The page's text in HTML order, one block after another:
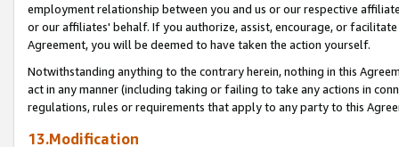
employment relationship between you and us or our respective
or our affiliates' behalf. If you authorize, assist, encourage, or
Agreement, you will be deemed to have taken the action yourself.
Notwithstanding anything to the contrary herein, nothing in this
act in any manner (including taking or failing to take any actions in
regulations, rules or requirements that apply to any party to this
13.Modification